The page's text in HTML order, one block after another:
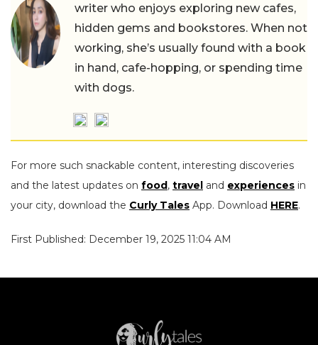
writer who enjoys exploring new cafes,
hidden gems and bookstores. When not
working, she’s usually found with a book
in hand, cafe-hopping, or spending time
with dogs.
For more such snackable content, interesting discoveries
and the latest updates on food, travel and experiences in
your city, download the Curly Tales App. Download HERE.
First Published: December 19, 2025 11:04 AM